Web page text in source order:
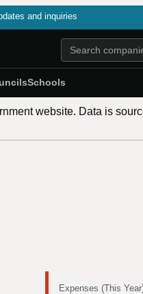
and inquiries
Schools
website. Data is
Expenses (This